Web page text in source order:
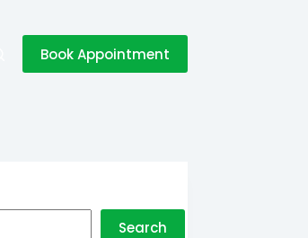
Book Appointment
Search